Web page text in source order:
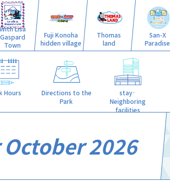
With Lisa
Gaspard
Town
Fuji Konoha
hidden village
Thomas
land
San-X
Paradise
Hours
Directions to the
Park
stay·
Neighboring
facilities
2026